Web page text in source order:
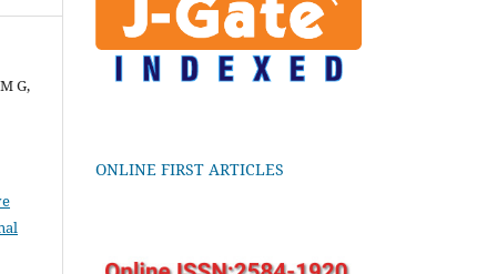
G,
ONLINE FIRST ARTICLES